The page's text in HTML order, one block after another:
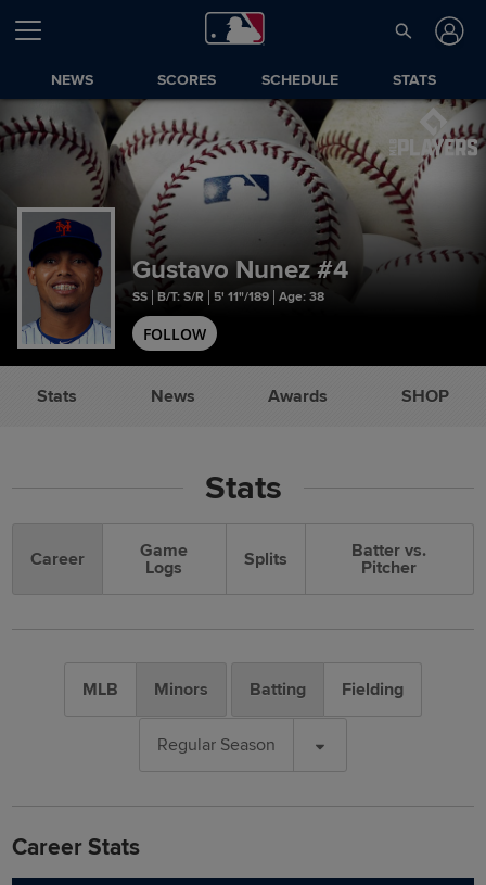
NEWS SCORES SCHEDULE STATS
Gustavo Nunez #4
SS B/T: S/R 5' 11"/189 Age: 38
FOLLOW
Stats News Awards SHOP
Stats
Career
Game
Logs
Splits
Batter vs.
Pitcher
MLB Minors Batting Fielding
Regular Season
Career Stats